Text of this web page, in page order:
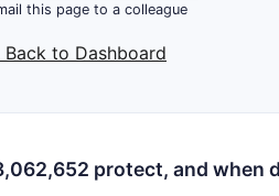
this page to a colleague
Back to Dashboard
protect, and when